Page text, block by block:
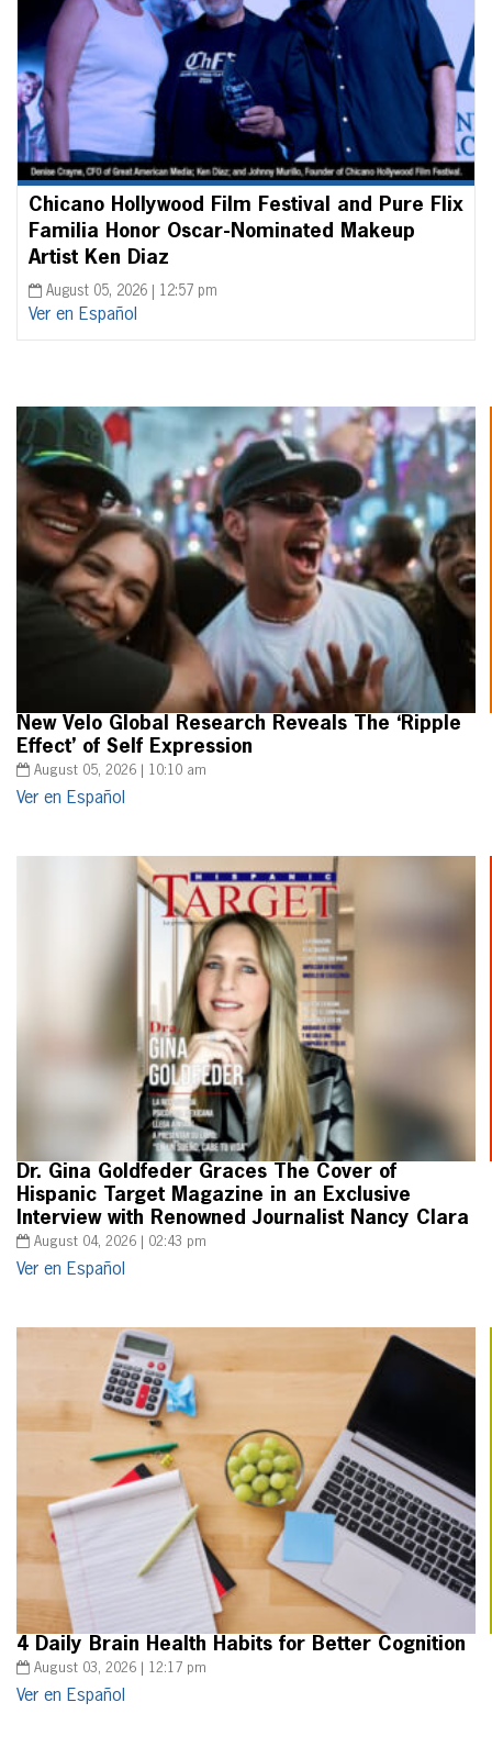
Chicano Hollywood Film Festival and Pure Flix
Familia Honor Oscar-Nominated Makeup
Artist Ken Diaz
August 05, 2026 | 12:57 pm
Ver en Español
New Velo Global Research Reveals The ‘Ripple
Effect’ of Self Expression
August 05, 2026 | 10:10 am
Ver en Español
Dr. Gina Goldfeder Graces The Cover of
Hispanic Target Magazine in an Exclusive
Interview with Renowned Journalist Nancy Clara
August 04, 2026 | 02:43 pm
Ver en Español
4 Daily Brain Health Habits for Better Cognition
August 03, 2026 | 12:17 pm
Ver en Español